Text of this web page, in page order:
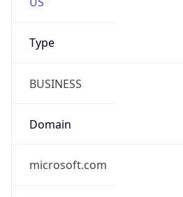
Type
BUSINESS
Domain
microsoft.com